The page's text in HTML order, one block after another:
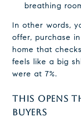
breathing
In other words,
offer, purchase
home that
feels like a big
were at 7%.
THIS OPENS
BUYERS